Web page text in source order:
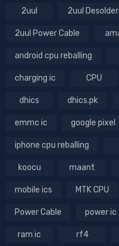
2uul 2uul
2uul Power Cable
android cpu reballing
charging ic CPU
dhics dhics.pk
emmc ic google pixel
iphone cpu reballing
koocu maant
mobile ics MTK CPU
Power Cable power ic
ram ic rf4